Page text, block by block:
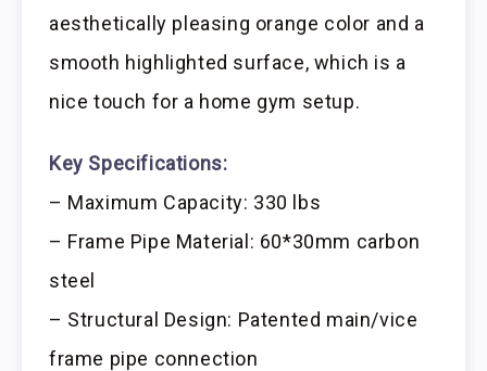
aesthetically pleasing orange color and a
smooth highlighted surface, which is a
nice touch for a home gym setup.
Key Specifications:
– Maximum Capacity: 330 lbs
– Frame Pipe Material: 60*30mm carbon
steel
– Structural Design: Patented main/vice
frame pipe connection